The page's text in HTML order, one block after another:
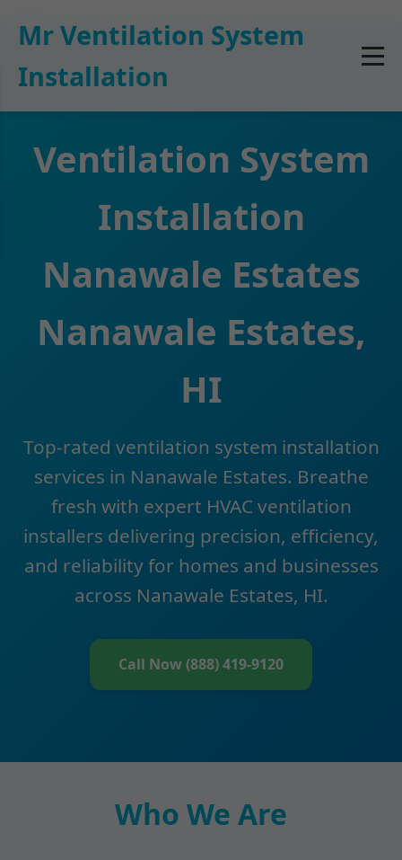
Mr Ventilation System
Installation
Ventilation System
Installation
Nanawale Estates
Nanawale Estates,
HI
Top-rated ventilation system installation
services in Nanawale Estates. Breathe
fresh with expert HVAC ventilation
installers delivering precision, efficiency,
and reliability for homes and businesses
across Nanawale Estates, HI.
Call Now (888) 419-9120
Who We Are